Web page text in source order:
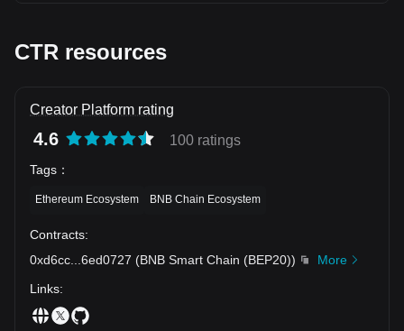
CTR resources
Creator Platform rating
4.6 100 ratings
Tags ：
Ethereum Ecosystem BNB Chain Ecosystem
Contracts:
0xd6cc
6ed0727 (BNB Smart Chain (BEP20))
More
Links: